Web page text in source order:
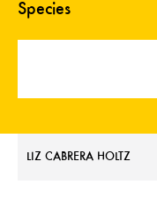
Species
LIZ CABRERA HOLTZ